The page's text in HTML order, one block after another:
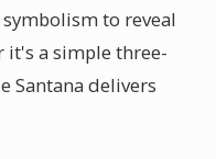
to reveal
it's a simple three-
Santana delivers